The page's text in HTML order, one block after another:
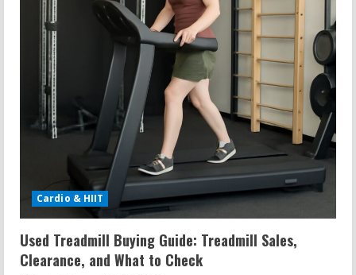
Cardio & HIIT
Used Treadmill Buying Guide: Treadmill Sales,
Clearance, and What to Check